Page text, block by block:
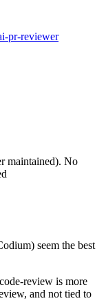
pr-reviewer
maintained). No
seem the best
review is more
and not tied to